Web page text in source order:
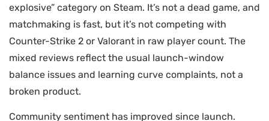
explosive” category on Steam. It’s not a dead game, and
matchmaking is fast, but it’s not competing with
Counter-Strike 2 or Valorant in raw player count. The
mixed reviews reflect the usual launch-window
balance issues and learning curve complaints, not a
broken product.
Community sentiment has improved since launch.